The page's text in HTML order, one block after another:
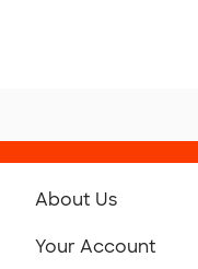
About Us
Your Account